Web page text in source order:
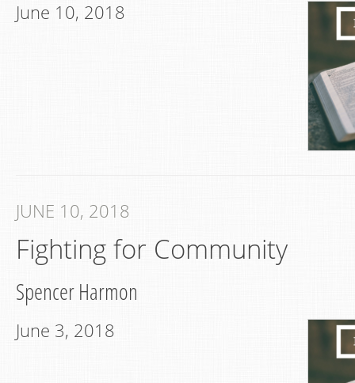
June 10, 2018
JUNE 10, 2018
Fighting for Community
Spencer Harmon
June 3, 2018